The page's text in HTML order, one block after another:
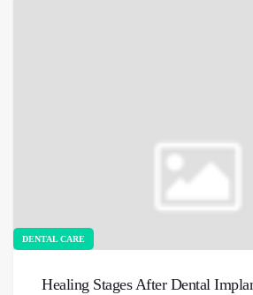
DENTAL CARE
Healing Stages After Dental